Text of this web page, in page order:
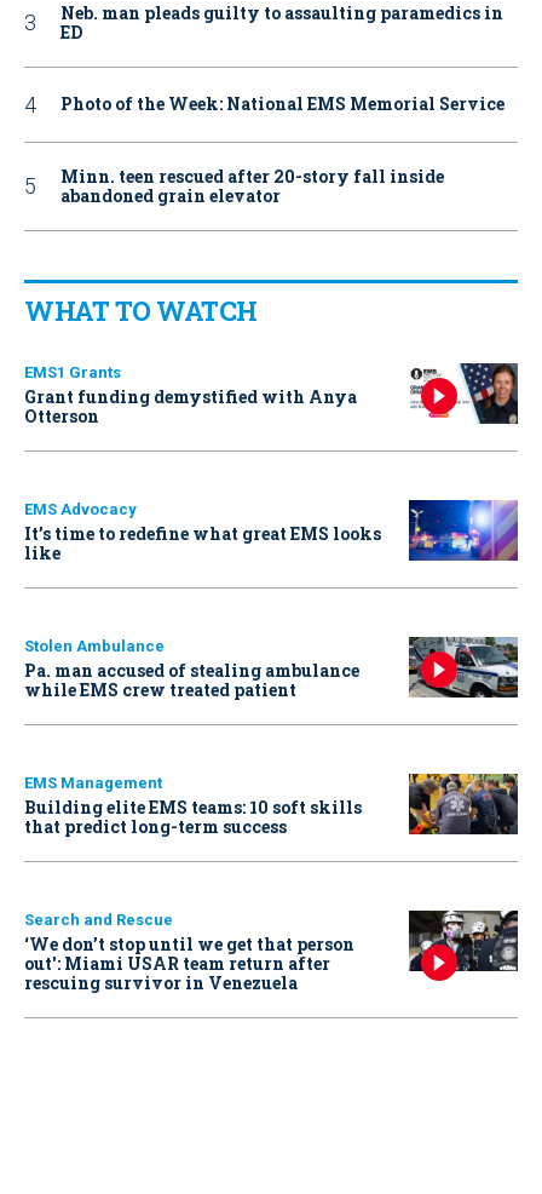
Neb. man pleads guilty to assaulting paramedics in
ED
Photo of the Week: National EMS Memorial Service
Minn. teen rescued after 20-story fall inside
abandoned grain elevator
WHAT TO WATCH
EMS1 Grants
Grant funding demystified with Anya
Otterson
EMS Advocacy
It’s time to redefine what great EMS looks
like
Stolen Ambulance
Pa. man accused of stealing ambulance
while EMS crew treated patient
EMS Management
Building elite EMS teams: 10 soft skills
that predict long-term success
Search and Rescue
‘We don’t stop until we get that person
out': Miami USAR team return after
rescuing survivor in Venezuela